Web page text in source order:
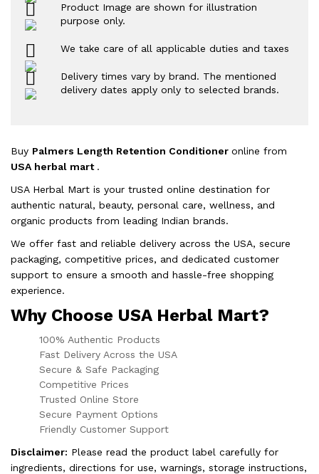
Product Image are shown for illustration
purpose only.
We take care of all applicable duties and taxes
Delivery times vary by brand. The mentioned
delivery dates apply only to selected brands.
Buy Palmers Length Retention Conditioner online from
USA herbal mart .
USA Herbal Mart is your trusted online destination for
authentic natural, beauty, personal care, wellness, and
organic products from leading Indian brands.
We offer fast and reliable delivery across the USA, secure
packaging, competitive prices, and dedicated customer
support to ensure a smooth and hassle-free shopping
experience.
Why Choose USA Herbal Mart?
100% Authentic Products
Fast Delivery Across the USA
Secure & Safe Packaging
Competitive Prices
Trusted Online Store
Secure Payment Options
Friendly Customer Support
Disclaimer: Please read the product label carefully for
ingredients, directions for use, warnings, storage instructions,